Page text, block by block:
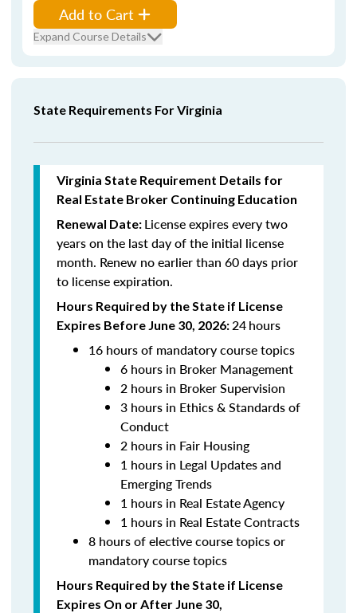
Add to Cart
Expand Course Details
State Requirements For Virginia
Virginia State Requirement Details for
Real Estate Broker Continuing Education
Renewal Date: License expires every two
years on the last day of the initial license
month. Renew no earlier than 60 days prior
to license expiration.
Hours Required by the State if License
Expires Before June 30, 2026:24hours
16 hours of mandatory course topics
6 hours in Broker Management
2 hours in Broker Supervision
3 hours in Ethics & Standards of
Conduct
2 hours in Fair Housing
1 hours in Legal Updates and
Emerging Trends
1 hours in Real Estate Agency
1 hours in Real Estate Contracts
8 hours of elective course topics or
mandatory course topics
Hours Required by the State if License
Expires On or After June 30,